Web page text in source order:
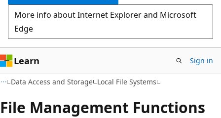
More info about Internet Explorer and Microsoft
Edge
Learn Sign in
Data Access and Storage Local File Systems
File Management Functions